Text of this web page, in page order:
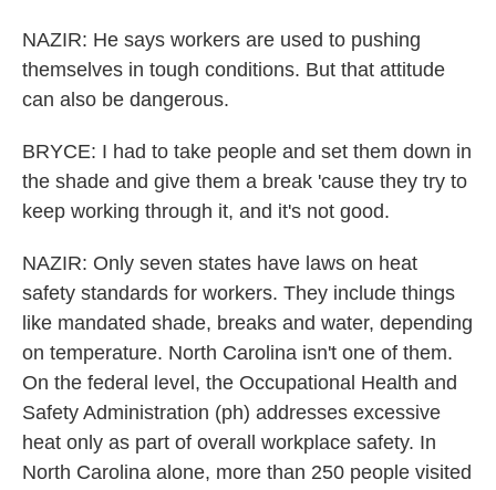
NAZIR: He says workers are used to pushing
themselves in tough conditions. But that attitude
can also be dangerous.
BRYCE: I had to take people and set them down in
the shade and give them a break 'cause they try to
keep working through it, and it's not good.
NAZIR: Only seven states have laws on heat
safety standards for workers. They include things
like mandated shade, breaks and water, depending
on temperature. North Carolina isn't one of them.
On the federal level, the Occupational Health and
Safety Administration (ph) addresses excessive
heat only as part of overall workplace safety. In
North Carolina alone, more than 250 people visited